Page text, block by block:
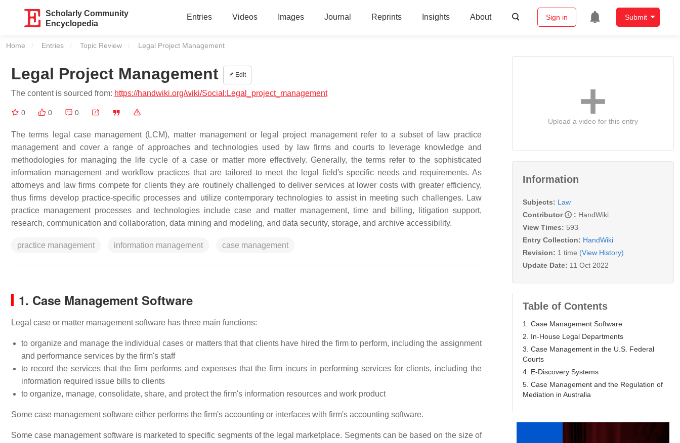
Scholarly Community
Encyclopedia
Entries Videos Images Journal Reprints Insights About Sign in Submit
Home Entries Topic Review Current:
Legal Project Management
Legal Project Management Edit
The content is sourced from: https://handwiki.org/wiki/Social:Legal_project_management
0 0 0
The terms legal case management (LCM), matter management or legal project management refer to a subset of law practice
management and cover a range of approaches and technologies used by law firms and courts to leverage knowledge and
methodologies for managing the life cycle of a case or matter more effectively. Generally, the terms refer to the sophisticated
information management and workflow practices that are tailored to meet the legal field's specific needs and requirements. As
attorneys and law firms compete for clients they are routinely challenged to deliver services at lower costs with greater efficiency,
thus firms develop practice-specific processes and utilize contemporary technologies to assist in meeting such challenges. Law
practice management processes and technologies include case and matter management, time and billing, litigation support,
research, communication and collaboration, data mining and modeling, and data security, storage, and archive accessibility.
practice management information management case management
1. Case Management Software
Legal case or matter management software has three main functions:
to organize and manage the individual cases or matters that that clients have hired the firm to perform, including the assignment
and performance services by the firm's staff
to record the services that the firm performs and expenses that the firm incurs in performing services for clients, including the
information required issue bills to clients
to organize, manage, consolidate, share, and protect the firm's information resources and work product
Some case management software either performs the firm's accounting or interfaces with firm's accounting software.
Some case management software is marketed to specific segments of the legal marketplace. Segments can be based on the size of
Upload a video for this entry
Information
Subjects: Law
Contributor
: HandWiki
View Times: 593
Entry Collection: HandWiki
Revision: 1 time (View History)
Update Date: 11 Oct 2022
Table of Contents
1. Case Management Software
2. In-House Legal Departments
3. Case Management in the U.S. Federal
Courts
4. E-Discovery Systems
5. Case Management and the Regulation of
Mediation in Australia